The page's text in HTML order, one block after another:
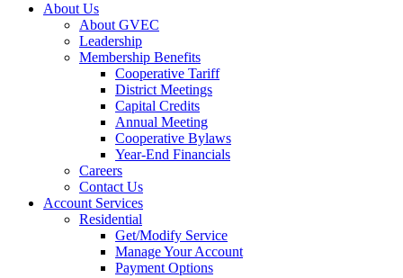
About Us
About GVEC
Leadership
Membership Benefits
Cooperative Tariff
District Meetings
Capital Credits
Annual Meeting
Cooperative Bylaws
Year-End Financials
Careers
Contact Us
Account Services
Residential
Get/Modify Service
Manage Your Account
Payment Options